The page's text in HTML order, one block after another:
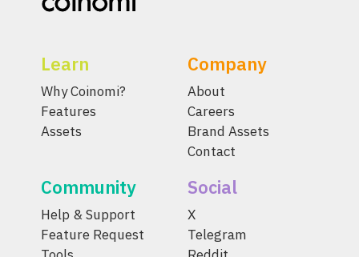
Learn
Why Coinomi?
Features
Assets
Company
About
Careers
Brand Assets
Contact
Community
Help & Support
Feature Request
Social
X
Telegram